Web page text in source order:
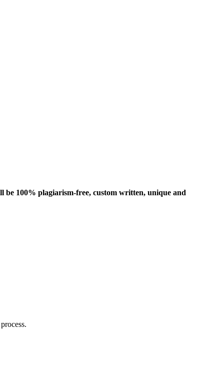
be 100% plagiarism-free, custom written, unique and